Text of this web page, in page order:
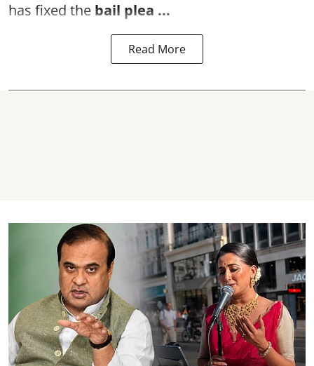
has fixed the bail plea ...
Read More